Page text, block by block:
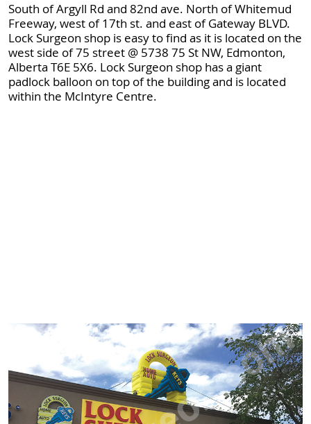
South of Argyll Rd and 82nd ave. North of Whitemud
Freeway, west of 17th st. and east of Gateway BLVD.
Lock Surgeon shop is easy to find as it is located on the
west side of 75 street @ 5738 75 St NW, Edmonton,
Alberta T6E 5X6. Lock Surgeon shop has a giant
padlock balloon on top of the building and is located
within the McIntyre Centre.